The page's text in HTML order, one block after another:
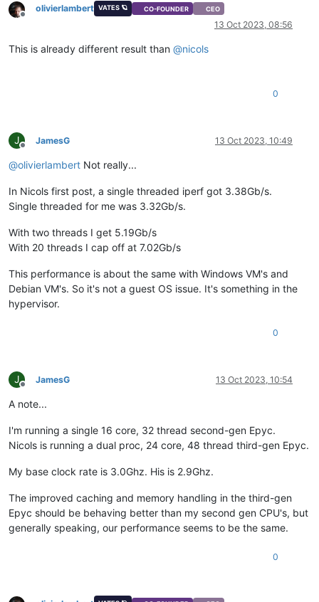
Offline
olivierlambert VATES 🪐 CO-FOUNDER CEO
13 Oct 2023, 08:56
This is already different result than @nicols
0
J
Offline
JamesG 13 Oct 2023, 10:49
@olivierlambert Not really...
In Nicols first post, a single threaded iperf got 3.38Gb/s.
Single threaded for me was 3.32Gb/s.
With two threads I get 5.19Gb/s
With 20 threads I cap off at 7.02Gb/s
This performance is about the same with Windows VM's and
Debian VM's. So it's not a guest OS issue. It's something in the
hypervisor.
0
J
Offline
JamesG 13 Oct 2023, 10:54
A note...
I'm running a single 16 core, 32 thread second-gen Epyc.
Nicols is running a dual proc, 24 core, 48 thread third-gen Epyc.
My base clock rate is 3.0Ghz. His is 2.9Ghz.
The improved caching and memory handling in the third-gen
Epyc should be behaving better than my second gen CPU's, but
generally speaking, our performance seems to be the same.
0